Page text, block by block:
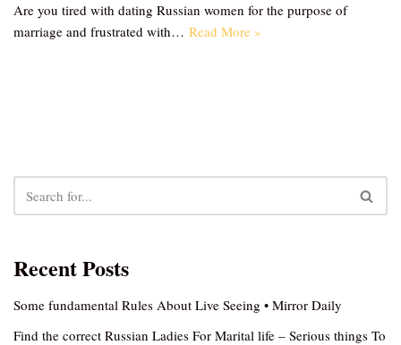
Are you tired with dating Russian women for the purpose of
marriage and frustrated with… Read More »
Recent Posts
Some fundamental Rules About Live Seeing • Mirror Daily
Find the correct Russian Ladies For Marital life – Serious things To